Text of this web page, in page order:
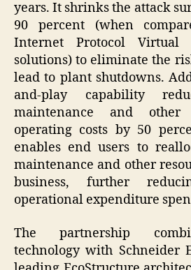
years. It shrinks the attack
90 percent (when
Internet Protocol Virtual
solutions) to eliminate the
lead to plant shutdowns.
and-play capability
maintenance and
operating costs by 50
enables end users to
maintenance and other
business, further
operational expenditure
The partnership
technology with Schneider